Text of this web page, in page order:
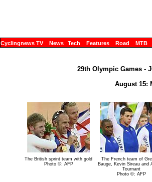
Cyclingnews TV News Tech Features Road MTB
29th Olympic Games -
August 15:
The British sprint team with gold
Photo ©: AFP
The French team of
Bauge, Kevin Sireau and
Tournant
Photo ©: AFP